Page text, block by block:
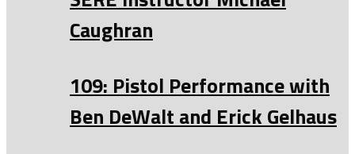
Caughran
109: Pistol Performance with
Ben DeWalt and Erick Gelhaus